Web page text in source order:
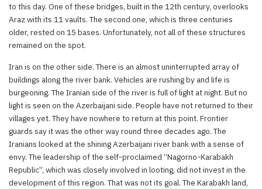
to this day. One of these bridges, built in the 12th century, overlooks
Araz with its 11 vaults. The second one, which is three centuries
older, rested on 15 bases. Unfortunately, not all of these structures
remained on the spot.
Iran is on the other side. There is an almost uninterrupted array of
buildings along the river bank. Vehicles are rushing by and life is
burgeoning. The Iranian side of the river is full of light at night. But no
light is seen on the Azerbaijani side. People have not returned to their
villages yet. They have nowhere to return at this point. Frontier
guards say it was the other way round three decades ago. The
Iranians looked at the shining Azerbaijani river bank with a sense of
envy. The leadership of the self-proclaimed “Nagorno-Karabakh
Republic”, which was closely involved in looting, did not invest in the
development of this region. That was not its goal. The Karabakh land,